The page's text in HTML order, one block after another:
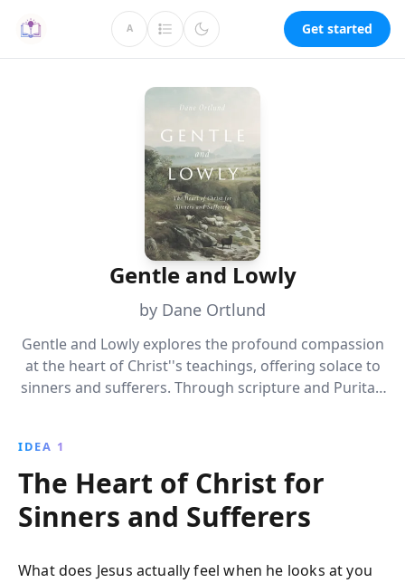
A Get started
Gentle and Lowly
by Dane Ortlund
Gentle and Lowly explores the profound compassion
at the heart of Christ''s teachings, offering solace to
sinners and sufferers. Through scripture and Puritan
IDEA 1
The Heart of Christ for
Sinners and Sufferers
What does Jesus actually feel when he looks at you